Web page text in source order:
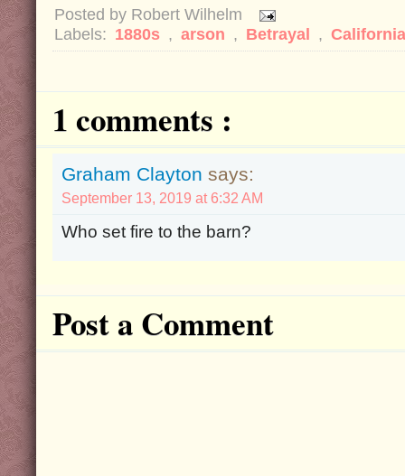
Posted by Robert Wilhelm
Labels: 1880s , arson , Betrayal ,
1 comments :
Graham Clayton says:
September 13, 2019 at 6:32 AM
Who set fire to the barn?
Post a Comment